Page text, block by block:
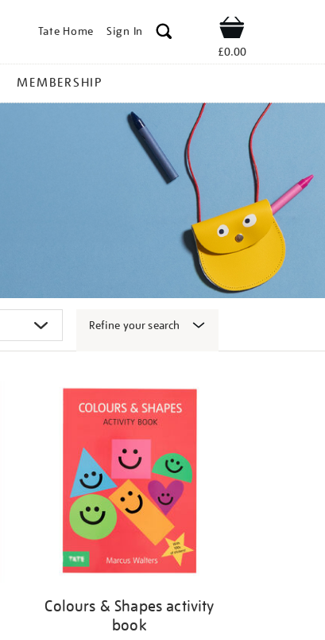
Tate Home Sign In Shop
£0.00
MEMBERSHIP
Refine your search
Colours & Shapes activity
book